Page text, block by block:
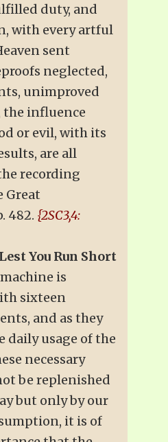
duty, and
with every artful
sent
neglected,
unimproved
influence
or evil, with its
are all
recording
Great
482. {2SC3,4:
You Run Short
is
sixteen
and as they
daily usage of the
necessary
be replenished
but only by our
it is of